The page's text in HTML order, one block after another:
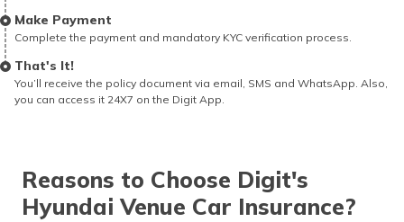
Make Payment
Complete the payment and mandatory KYC verification process.
That's It!
You’ll receive the policy document via email, SMS and WhatsApp. Also,
you can access it 24X7 on the Digit App.
Reasons to Choose Digit's
Hyundai Venue Car Insurance?